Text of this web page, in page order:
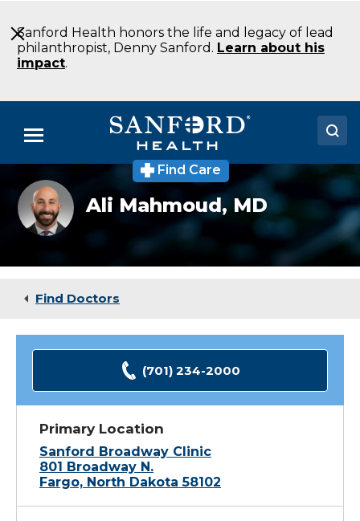
to
Main
Content
Sanford Health honors the life and legacy of lead
philanthropist, Denny Sanford. Learn about his
impact.
Menu
Doctors
Locations
Medical Services
Find Care
Ali
Mahmoud,
MD
Ali Mahmoud,MD
Find Doctors
(701) 234-2000
Primary Location
Sanford Broadway Clinic
801 Broadway N.
Fargo, North Dakota 58102